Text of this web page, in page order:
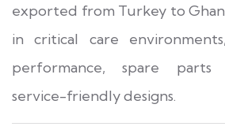
exported from Turkey to
in critical care
performance, spare parts
service-friendly designs.